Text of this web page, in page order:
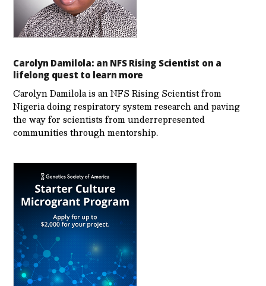
Carolyn Damilola: an NFS Rising Scientist on a
lifelong quest to learn more
Carolyn Damilola is an NFS Rising Scientist from
Nigeria doing respiratory system research and paving
the way for scientists from underrepresented
communities through mentorship.